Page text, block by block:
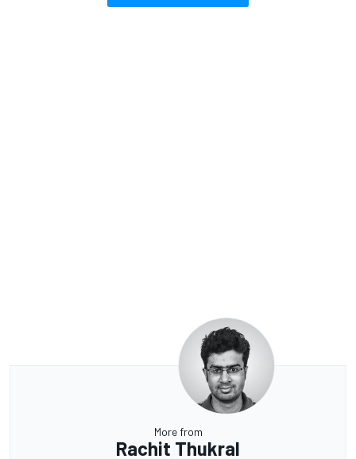
More from
Rachit Thukral